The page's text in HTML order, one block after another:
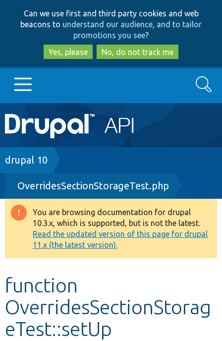
to
main
content
to
search
Can we use first and third party cookies and web
beacons to understand our audience, and to tailor
promotions you see?
Yes, please
No, do not track me
Main
navigation
Go to Drupal.org
Drupal 7
Drupal 8+
Other projects
Develop for Drupal
Search
Breadcrumb
drupal 10
OverridesSectionStorageTest.php
Warning
message
You are browsing documentation for drupal
10.3.x, which is supported, but is not the latest.
Read the updated version of this page for drupal
11.x (the latest version).
function
OverridesSectionStorag
eTest::setUp